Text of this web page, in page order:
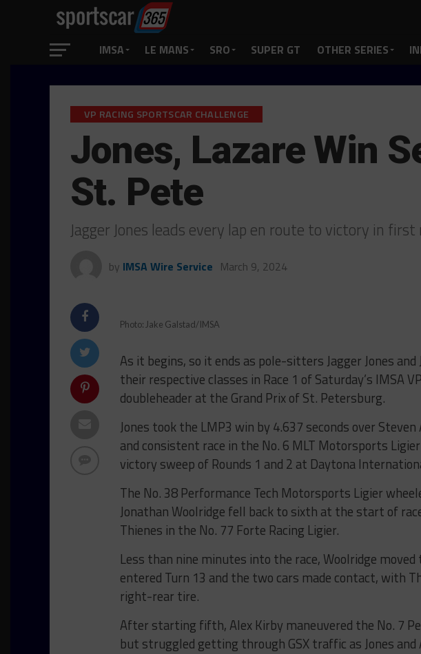
IMSA LE MANS SRO SUPER GT OTHER SERIES
VP RACING SPORTSCAR CHALLENGE
Jones, Lazare Win
St. Pete
Jagger Jones leads every lap en route to victory in
by IMSA Wire Service March 9, 2024
Photo: Jake Galstad/IMSA
As it begins, so it ends as pole-sitters Jagger Jones and
their respective classes in Race 1 of Saturday’s IMSA
doubleheader at the Grand Prix of St. Petersburg.
Jones took the LMP3 win by 4.637 seconds over
and consistent race in the No. 6 MLT Motorsports
victory sweep of Rounds 1 and 2 at Daytona
The No. 38 Performance Tech Motorsports Ligier
Jonathan Woolridge fell back to sixth at the start of
Thienes in the No. 77 Forte Racing Ligier.
Less than nine minutes into the race, Woolridge
entered Turn 13 and the two cars made contact, with
right-rear tire.
After starting fifth, Alex Kirby maneuvered the No. 7
but struggled getting through GSX traffic as Jones and